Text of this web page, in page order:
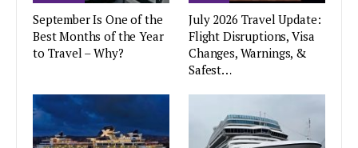
September Is One of the
Best Months of the Year
to Travel – Why?
July 2026 Travel Update:
Flight Disruptions, Visa
Changes, Warnings, &
Safest…